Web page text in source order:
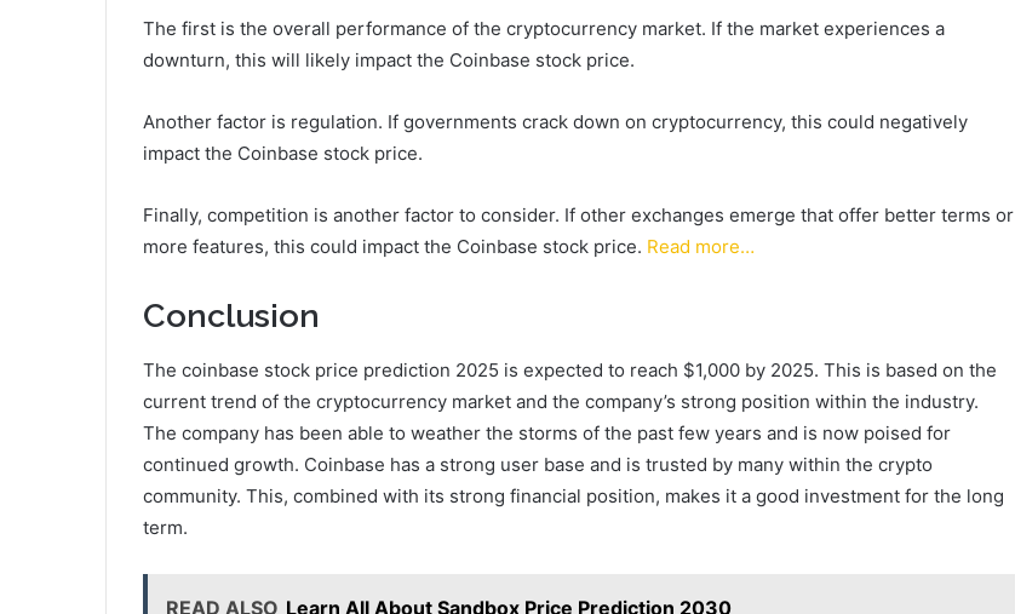
The first is the overall performance of the cryptocurrency market. If the market experiences a
downturn, this will likely impact the Coinbase stock price.
Another factor is regulation. If governments crack down on cryptocurrency, this could negatively
impact the Coinbase stock price.
Finally, competition is another factor to consider. If other exchanges emerge that offer better terms or
more features, this could impact the Coinbase stock price. Read more…
Conclusion
The coinbase stock price prediction 2025 is expected to reach $1,000 by 2025. This is based on the
current trend of the cryptocurrency market and the company’s strong position within the industry.
The company has been able to weather the storms of the past few years and is now poised for
continued growth. Coinbase has a strong user base and is trusted by many within the crypto
community. This, combined with its strong financial position, makes it a good investment for the long
term.
READ ALSO Learn All About Sandbox Price Prediction 2030